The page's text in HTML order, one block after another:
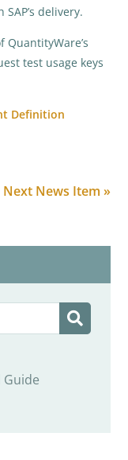
delivery.
test usage keys
Definition
Next News Item »